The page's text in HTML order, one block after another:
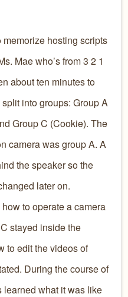
hosting scripts
Mae who’s from 3 2 1
about ten minutes to
into groups: Group A
Group C (Cookie). The
camera was group A. A
the speaker so the
later on.
to operate a camera
stayed inside the
to edit the videos of
During the course of
learned what it was like